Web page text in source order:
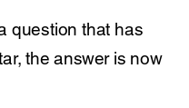
question that has
the answer is now